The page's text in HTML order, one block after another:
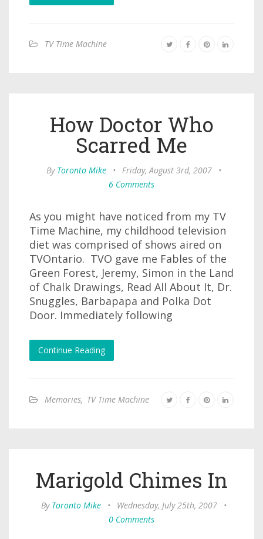
TV Time Machine
How Doctor Who
Scarred Me
By Toronto Mike • Friday, August 3rd, 2007
•
6 Comments
As you might have noticed from my TV
Time Machine, my childhood television
diet was comprised of shows aired on
TVOntario. TVO gave me Fables of the
Green Forest, Jeremy, Simon in the Land
of Chalk Drawings, Read All About It, Dr.
Snuggles, Barbapapa and Polka Dot
Door. Immediately following
Continue Reading
Memories, TV Time Machine
Marigold Chimes In
By Toronto Mike • Wednesday, July 25th, 2007
•
0 Comments